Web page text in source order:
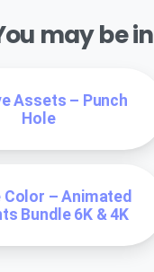
may be
Assets – Punch
Hole
Color – Animated
Bundle 6K & 4K